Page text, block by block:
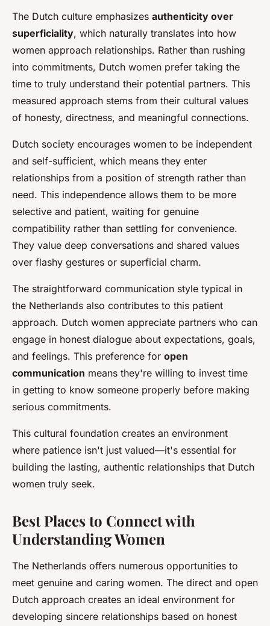
The Dutch culture emphasizes authenticity over
superficiality, which naturally translates into how
women approach relationships. Rather than rushing
into commitments, Dutch women prefer taking the
time to truly understand their potential partners. This
measured approach stems from their cultural values
of honesty, directness, and meaningful connections.
Dutch society encourages women to be independent
and self-sufficient, which means they enter
relationships from a position of strength rather than
need. This independence allows them to be more
selective and patient, waiting for genuine
compatibility rather than settling for convenience.
They value deep conversations and shared values
over flashy gestures or superficial charm.
The straightforward communication style typical in
the Netherlands also contributes to this patient
approach. Dutch women appreciate partners who can
engage in honest dialogue about expectations, goals,
and feelings. This preference for open
communication means they're willing to invest time
in getting to know someone properly before making
serious commitments.
This cultural foundation creates an environment
where patience isn't just valued—it's essential for
building the lasting, authentic relationships that Dutch
women truly seek.
Best Places to Connect with
Understanding Women
The Netherlands offers numerous opportunities to
meet genuine and caring women. The direct and open
Dutch approach creates an ideal environment for
developing sincere relationships based on honest